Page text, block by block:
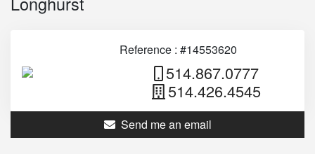
Reference : #14553620
514.867.0777
514.426.4545
Send me an email